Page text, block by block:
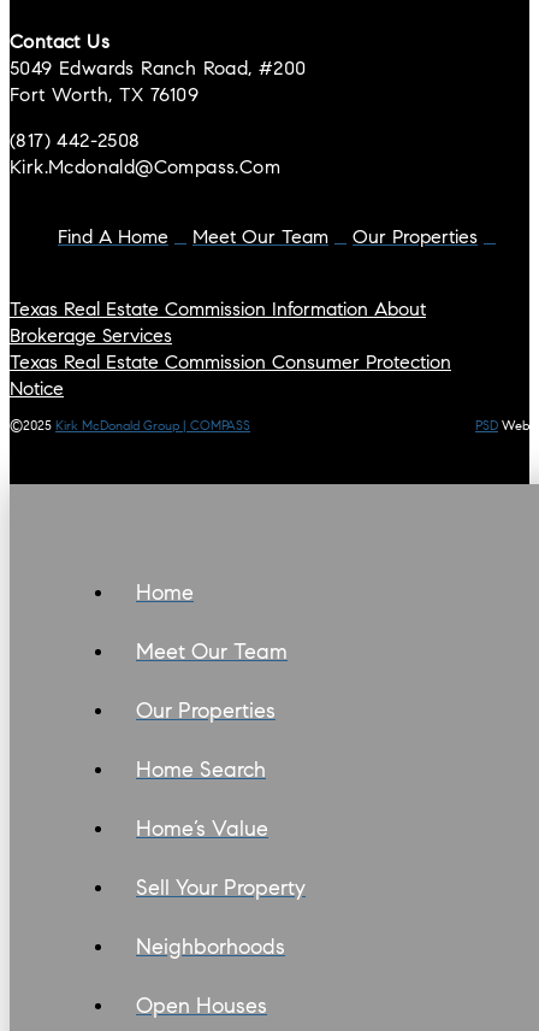
Contact Us
5049 Edwards Ranch Road, #200
Fort Worth, TX 76109
(817) 442-2508
Kirk.mcdonald@compass.com
Find A Home Meet Our Team Our Properties
Texas Real Estate Commission Information About
Brokerage Services
Texas Real Estate Commission Consumer Protection
Notice
©2025 Kirk McDonald Group | COMPASS PSD Web
Home
Meet Our Team
Our Properties
Home Search
Home’s Value
Sell Your Property
Neighborhoods
Open Houses